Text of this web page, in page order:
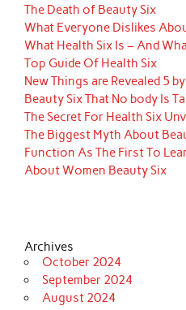
The Death of Beauty Six
What Everyone Dislikes
What Health Six Is – And
Top Guide Of Health Six
New Things are Revealed 5
Beauty Six That No body Is
The Secret For Health Six
The Biggest Myth About
Function As The First To
About Women Beauty Six
Archives
October 2024
September 2024
August 2024